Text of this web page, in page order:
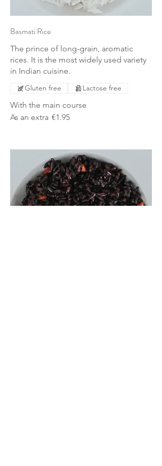
Basmati Rice
The prince of long-grain, aromatic
rices. It is the most widely used variety
in Indian cuisine.
With the main course
As an extra €1.95
Gluten free Lactose free